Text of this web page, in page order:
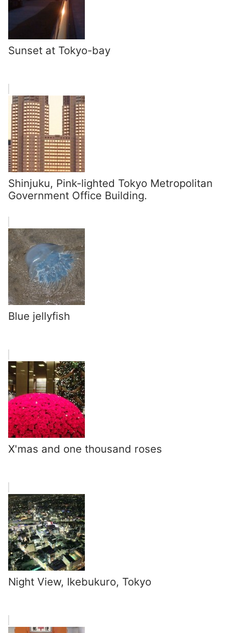
Sunset at Tokyo-bay
Shinjuku, Pink-lighted Tokyo Metropolitan
Government Office Building.
Blue jellyfish
X'mas and one thousand roses
Night View, Ikebukuro, Tokyo